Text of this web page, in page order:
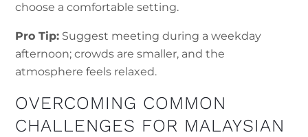
choose a comfortable setting.
Pro Tip: Suggest meeting during a weekday
afternoon; crowds are smaller, and the
atmosphere feels relaxed.
OVERCOMING COMMON
CHALLENGES FOR MALAYSIAN